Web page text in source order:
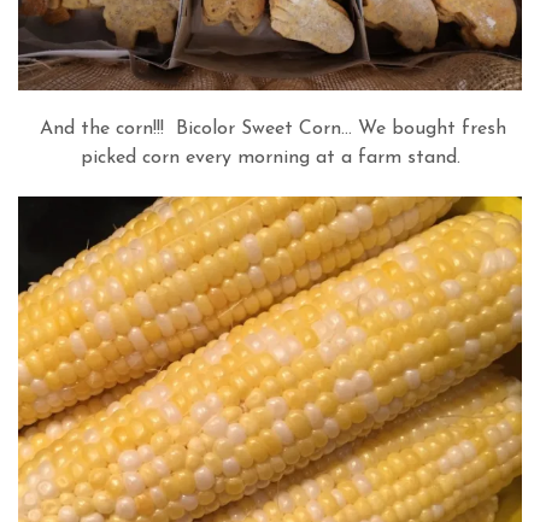
And the corn!!! Bicolor Sweet Corn… We bought fresh
picked corn every morning at a farm stand.